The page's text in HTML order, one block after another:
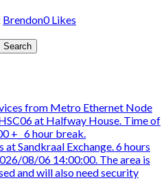
Brendon0Likes
Search
from Metro Ethernet Node
at Halfway House. Time of
+_ 6 hour break.
at Sandkraal Exchange. 6 hours
08/06 14:00:00. The area is
and will also need security